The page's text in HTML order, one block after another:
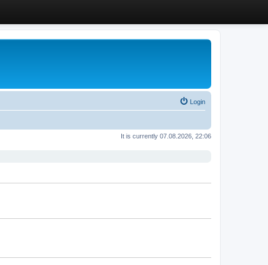
Login
It is currently 07.08.2026, 22:06